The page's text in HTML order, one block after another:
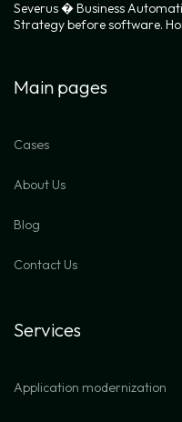
Severus � Business
Strategy before software.
Main pages
Cases
About Us
Blog
Contact Us
Services
Application modernization